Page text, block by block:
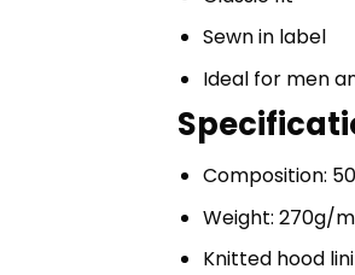
Sewn in label
Ideal for men
Composition:
Weight: 270g/
Knitted hood